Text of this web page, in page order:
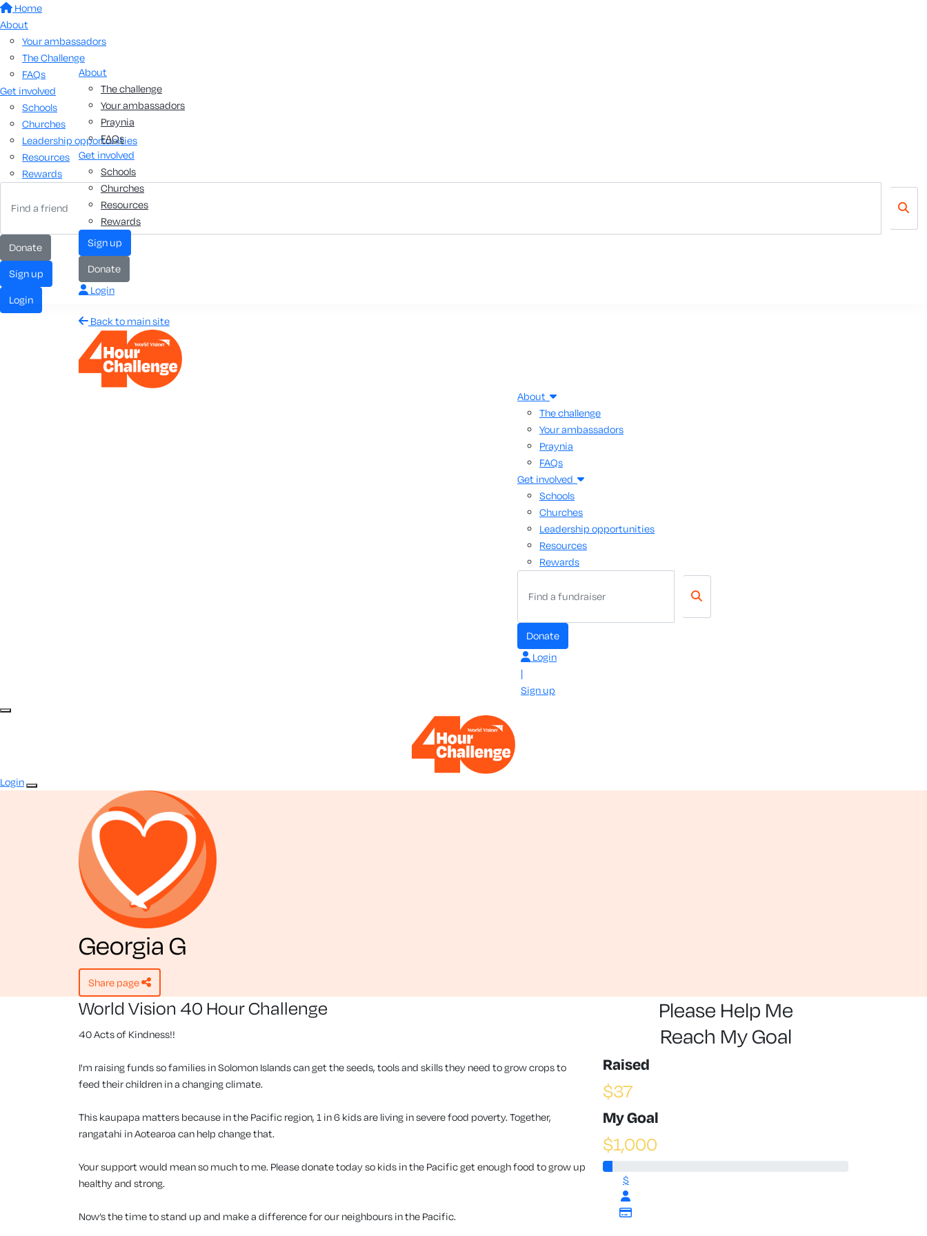
Home
About
Your ambassadors
The Challenge
FAQs
Get involved
Schools
Churches
Leadership opportunities
Resources
Rewards
donate
sign up
login
About
The challenge
Your ambassadors
Praynia
FAQs
Get involved
Schools
Churches
Resources
Rewards
sign up
donate
Login
Back to main site
About
The challenge
Your ambassadors
Praynia
FAQs
Get involved
Schools
Churches
Leadership opportunities
Resources
Rewards
donate
Login
|
Sign up
Login
Georgia G
share page
World Vision 40 Hour Challenge
40 Acts of Kindness!!
I'm raising funds so families in Solomon Islands can get the seeds, tools and skills they need to grow crops to
feed their children in a changing climate.
This kaupapa matters because in the Pacific region, 1 in 6 kids are living in severe food poverty. Together,
rangatahi in Aotearoa can help change that.
Your support would mean so much to me. Please donate today so kids in the Pacific get enough food to grow up
healthy and strong.
Now’s the time to stand up and make a difference for our neighbours in the Pacific.
Please Help Me
Reach My Goal
Raised
$37
My Goal
$1,000
$